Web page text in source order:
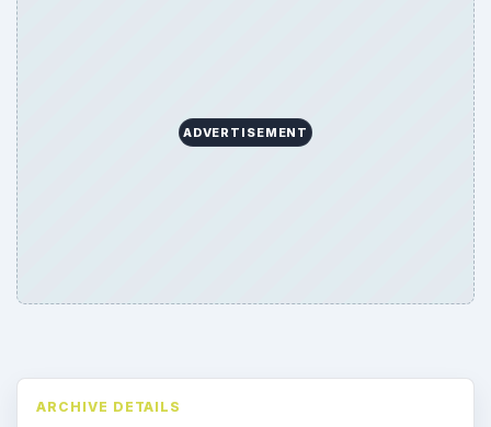
ADVERTISEMENT
ARCHIVE DETAILS